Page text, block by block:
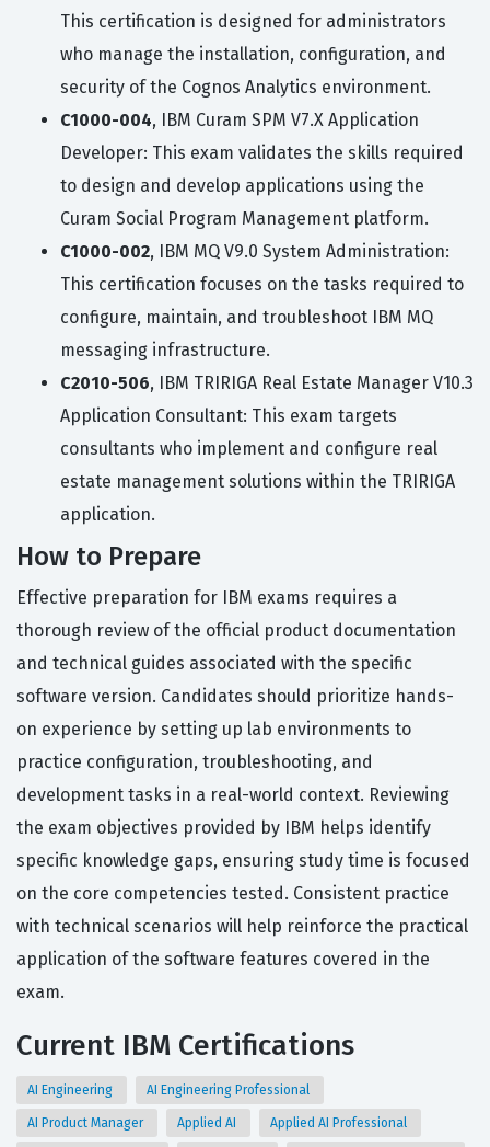
This certification is designed for administrators
who manage the installation, configuration, and
security of the Cognos Analytics environment.
C1000-004, IBM Curam SPM V7.X Application
Developer: This exam validates the skills required
to design and develop applications using the
Curam Social Program Management platform.
C1000-002, IBM MQ V9.0 System Administration:
This certification focuses on the tasks required to
configure, maintain, and troubleshoot IBM MQ
messaging infrastructure.
C2010-506, IBM TRIRIGA Real Estate Manager V10.3
Application Consultant: This exam targets
consultants who implement and configure real
estate management solutions within the TRIRIGA
application.
How to Prepare
Effective preparation for IBM exams requires a
thorough review of the official product documentation
and technical guides associated with the specific
software version. Candidates should prioritize hands-
on experience by setting up lab environments to
practice configuration, troubleshooting, and
development tasks in a real-world context. Reviewing
the exam objectives provided by IBM helps identify
specific knowledge gaps, ensuring study time is focused
on the core competencies tested. Consistent practice
with technical scenarios will help reinforce the practical
application of the software features covered in the
exam.
Current IBM Certifications
AI Engineering AI Engineering Professional
AI Product Manager Applied AI Applied AI Professional